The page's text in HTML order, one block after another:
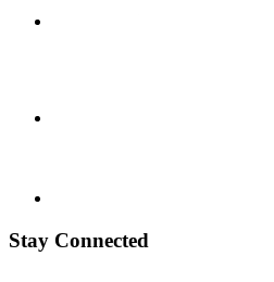
Stay Connected